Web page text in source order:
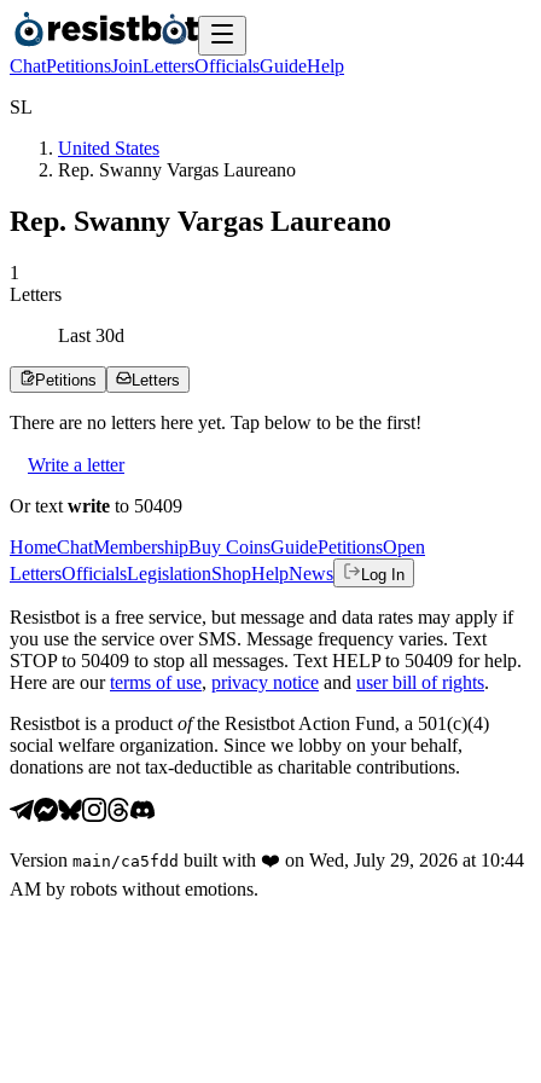
ChatPetitionsJoinLettersOfficialsGuideHelp
SL
United States
Rep. Swanny Vargas Laureano
Rep. Swanny Vargas Laureano
1
Letters
Last 30d
Petitions Letters
There are no letters here yet. Tap below to be the first!
Write a letter
Or text write to 50409
HomeChatMembershipBuy CoinsGuidePetitionsOpen
LettersOfficialsLegislationShopHelpNews Log In
Resistbot is a free service, but message and data rates may apply if
you use the service over SMS. Message frequency varies. Text
STOP to 50409 to stop all messages. Text HELP to 50409 for help.
Here are our terms of use, privacy notice and user bill of rights.
Resistbot is a product ofthe Resistbot Action Fund, a 501(c)(4)
social welfare organization. Since we lobby on your behalf,
donations are not tax-deductible as charitable contributions.
Version main /ca5fdd built with ❤️ on Wed, July 29, 2026 at 10:44
AM by robots without emotions.